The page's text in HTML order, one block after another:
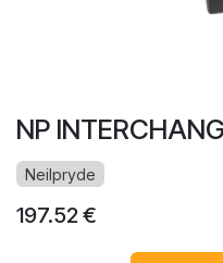
NP
Neilpryde
197.52€